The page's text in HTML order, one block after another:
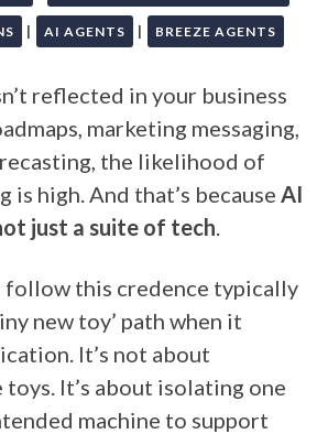
| AI AGENTS | BREEZE AGENTS
reflected in your business
marketing messaging,
the likelihood of
is high. And that’s becauseAI
just a suite of tech.
follow this credence typically
new toy’ path when it
It’s not about
It’s about isolating one
machine to support